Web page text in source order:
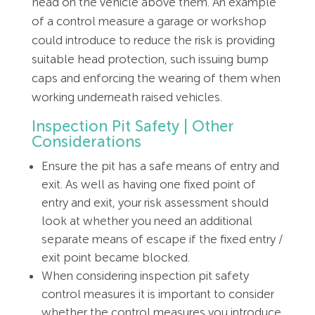
of a control measure a garage or workshop
could introduce to reduce the risk is providing
suitable head protection, such issuing bump
caps and enforcing the wearing of them when
working underneath raised vehicles.
Inspection Pit Safety | Other
Considerations
Ensure the pit has a safe means of entry and
exit. As well as having one fixed point of
entry and exit, your risk assessment should
look at whether you need an additional
separate means of escape if the fixed entry /
exit point became blocked.
When considering inspection pit safety
control measures it is important to consider